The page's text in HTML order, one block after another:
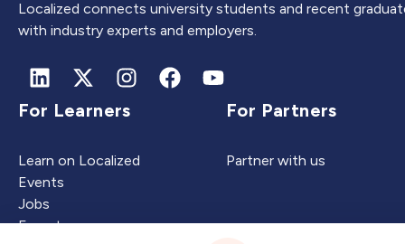
Localized connects university students and recent
with industry experts and employers.
For Learners
Learn on Localized
Events
Jobs
Experts
For Partners
Partner with us